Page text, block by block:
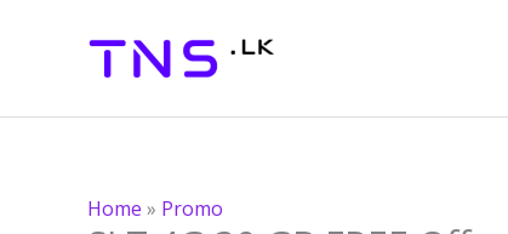
Home » Promo